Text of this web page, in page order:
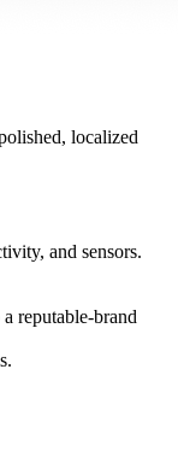
localized
and sensors.
reputable-brand